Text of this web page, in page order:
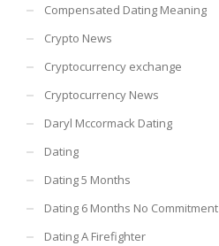
Compensated Dating Meaning
Crypto News
Cryptocurrency exchange
Cryptocurrency News
Daryl Mccormack Dating
Dating
Dating 5 Months
Dating 6 Months No Commitment
Dating A Firefighter